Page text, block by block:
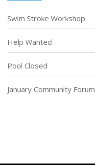
Swim Stroke Workshop
Help Wanted
Pool Closed
January Community Forum